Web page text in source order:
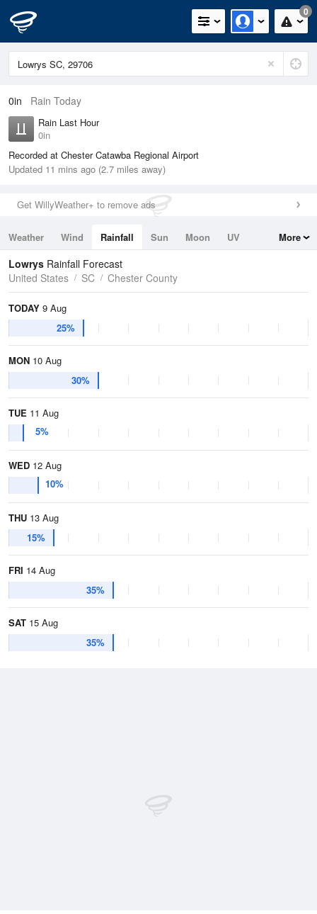
0
0in Rain Today
Rain Last Hour
0in
Recorded at Chester Catawba Regional Airport
Updated 11 mins ago (2.7 miles away)
Get WillyWeather+ to remove ads
Weather Wind Rainfall Sun Moon
UV
Tides
Swell
More
Lowrys Rainfall Forecast
United States
SC Chester County
TODAY 9 Aug
25%
MON 10 Aug
30%
TUE 11 Aug
5%
WED 12 Aug
10%
THU 13 Aug
15%
FRI 14 Aug
35%
SAT 15 Aug
35%